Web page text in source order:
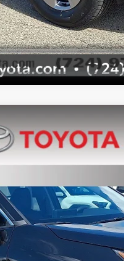
$34,088
MIKE KELLY PRICE
Less